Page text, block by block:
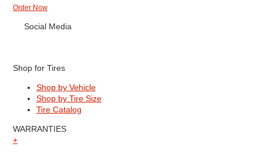
Order Now
Social Media
Shop for Tires
Shop by Vehicle
Shop by Tire Size
Tire Catalog
WARRANTIES
+